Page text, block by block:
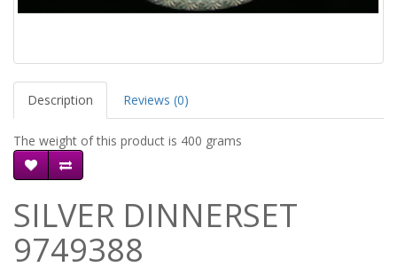
Description Reviews (0)
The weight of this product is 400 grams
SILVER DINNERSET
9749388